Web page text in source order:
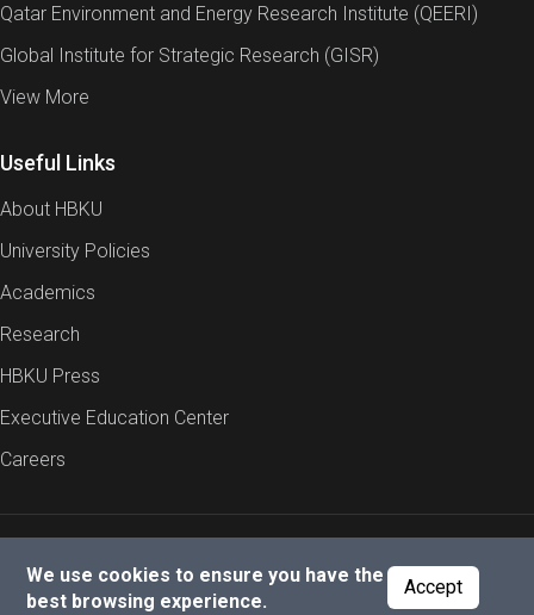
Qatar Environment and Energy Research Institute (QEERI)
Global Institute for Strategic Research (GISR)
View More
Useful Links
About HBKU
University Policies
Academics
Research
HBKU Press
Executive Education Center
Careers
We use cookies to ensure you have the
best browsing experience.
Accept